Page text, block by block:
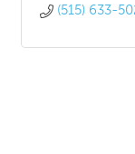
(515) 633-